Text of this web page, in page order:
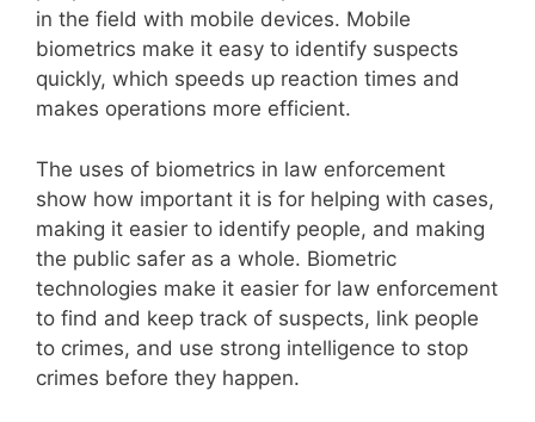
in the field with mobile devices. Mobile
biometrics make it easy to identify suspects
quickly, which speeds up reaction times and
makes operations more efficient.
The uses of biometrics in law enforcement
show how important it is for helping with cases,
making it easier to identify people, and making
the public safer as a whole. Biometric
technologies make it easier for law enforcement
to find and keep track of suspects, link people
to crimes, and use strong intelligence to stop
crimes before they happen.